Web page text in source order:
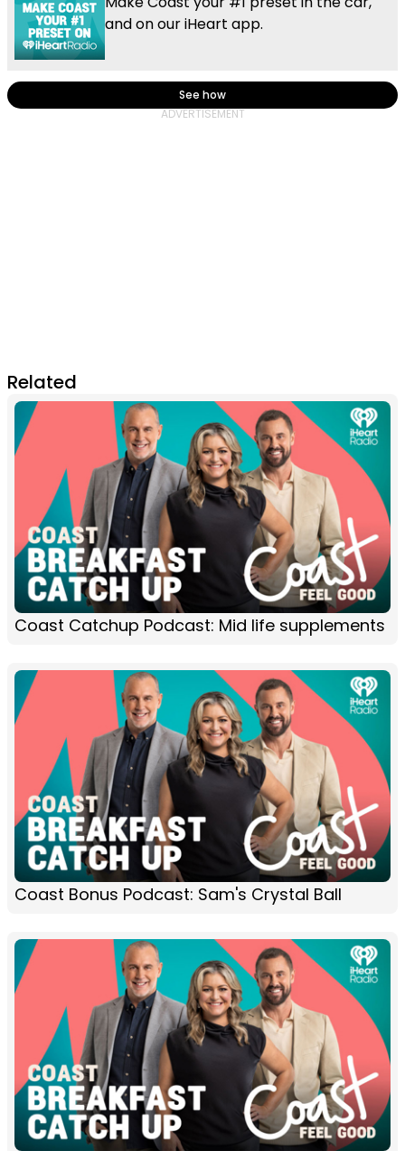
and on our iHeart app.
See how
Related
Coast Catchup Podcast: Mid life supplements
Coast Bonus Podcast: Sam's Crystal Ball